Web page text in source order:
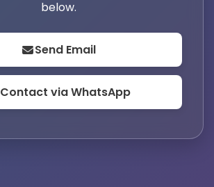
below.
Send Email
Contact via WhatsApp